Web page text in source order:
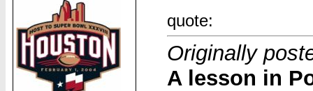
quote:
Originally
A lesson in